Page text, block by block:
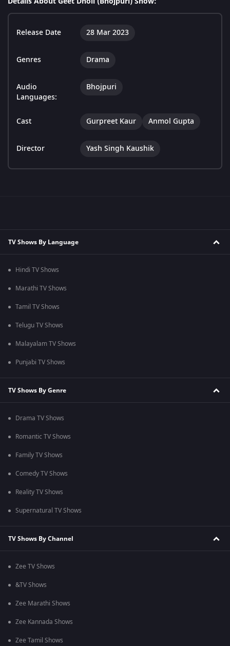
Release Date 28 Mar 2023
Genres Drama
Audio
Languages:
Bhojpuri
Cast Gurpreet Kaur Anmol Gupta
Director Yash Singh Kaushik
TV Shows By Language
Hindi TV Shows
Marathi TV Shows
Tamil TV Shows
Telugu TV Shows
Malayalam TV Shows
Punjabi TV Shows
TV Shows By Genre
Drama TV Shows
Romantic TV Shows
Family TV Shows
Comedy TV Shows
Reality TV Shows
Supernatural TV Shows
TV Shows By Channel
Zee TV Shows
&TV Shows
Zee Marathi Shows
Zee Kannada Shows
Zee Tamil Shows